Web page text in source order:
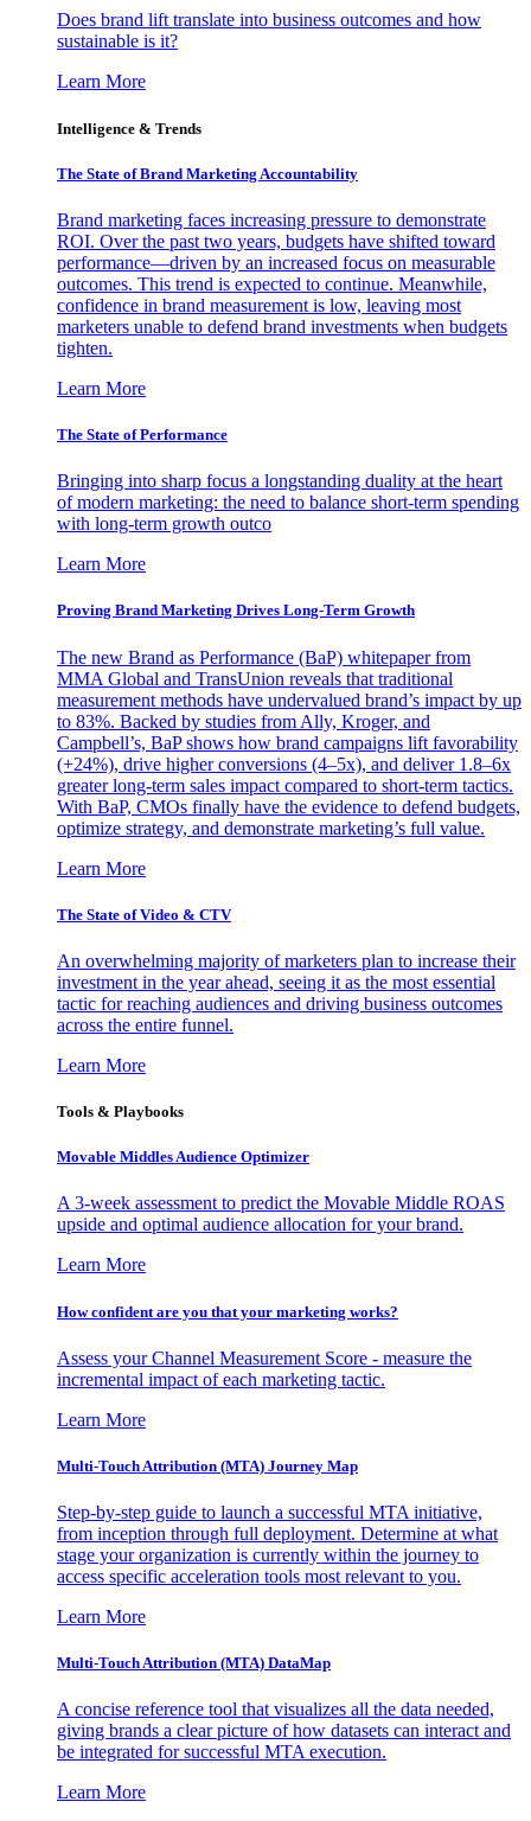
Does brand lift translate into business outcomes and how
sustainable is it?
Learn More
Intelligence & Trends
The State of Brand Marketing Accountability
Brand marketing faces increasing pressure to demonstrate
ROI. Over the past two years, budgets have shifted toward
performance—driven by an increased focus on measurable
outcomes. This trend is expected to continue. Meanwhile,
confidence in brand measurement is low, leaving most
marketers unable to defend brand investments when budgets
tighten.
Learn More
The State of Performance
Bringing into sharp focus a longstanding duality at the heart
of modern marketing: the need to balance short-term spending
with long-term growth outco
Learn More
Proving Brand Marketing Drives Long-Term Growth
The new Brand as Performance (BaP) whitepaper from
MMA Global and TransUnion reveals that traditional
measurement methods have undervalued brand’s impact by up
to 83%. Backed by studies from Ally, Kroger, and
Campbell’s, BaP shows how brand campaigns lift favorability
(+24%), drive higher conversions (4–5x), and deliver 1.8–6x
greater long-term sales impact compared to short-term tactics.
With BaP, CMOs finally have the evidence to defend budgets,
optimize strategy, and demonstrate marketing’s full value.
Learn More
The State of Video & CTV
An overwhelming majority of marketers plan to increase their
investment in the year ahead, seeing it as the most essential
tactic for reaching audiences and driving business outcomes
across the entire funnel.
Learn More
Tools & Playbooks
Movable Middles Audience Optimizer
A 3-week assessment to predict the Movable Middle ROAS
upside and optimal audience allocation for your brand.
Learn More
How confident are you that your marketing works?
Assess your Channel Measurement Score - measure the
incremental impact of each marketing tactic.
Learn More
Multi-Touch Attribution (MTA) Journey Map
Step-by-step guide to launch a successful MTA initiative,
from inception through full deployment. Determine at what
stage your organization is currently within the journey to
access specific acceleration tools most relevant to you.
Learn More
Multi-Touch Attribution (MTA) DataMap
A concise reference tool that visualizes all the data needed,
giving brands a clear picture of how datasets can interact and
be integrated for successful MTA execution.
Learn More